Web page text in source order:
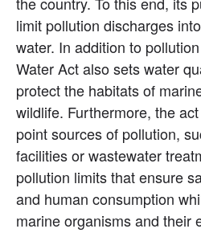
limit pollution discharges
water. In addition to
Water Act also sets water
protect the habitats of
wildlife. Furthermore, the
point sources of pollution,
facilities or wastewater
pollution limits that ensure
and human consumption
marine organisms and their